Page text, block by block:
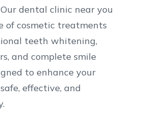
dental clinic near you
of cosmetic treatments
teeth whitening,
and complete smile
to enhance your
effective, and